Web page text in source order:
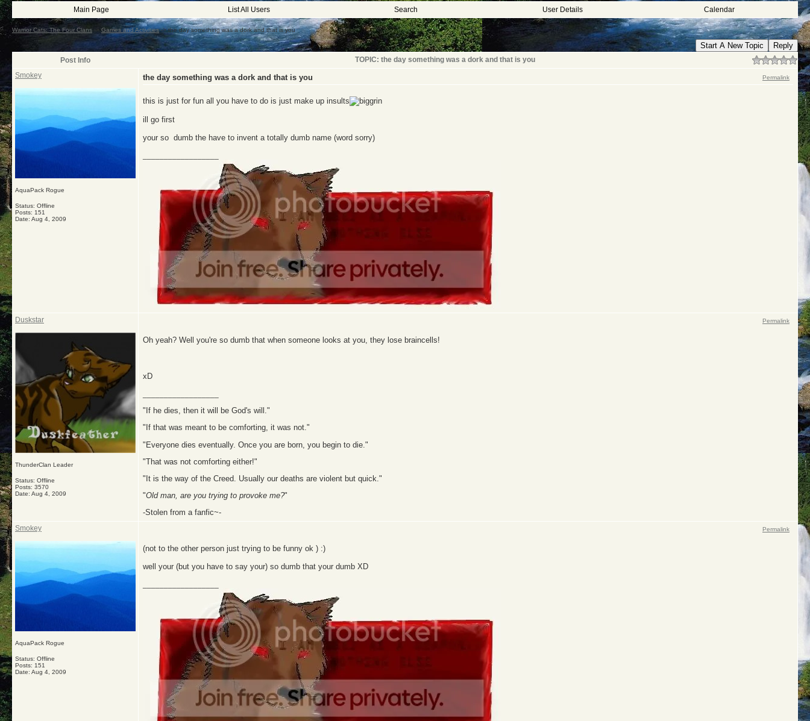
Main Page List All Users Search User Details Calendar
Warrior Cats: The Four Clans Games and Activities->the day something was a dork and that is you
Start A New Topic Reply
Post Info
TOPIC: the day something was a dork and that is you
Smokey
AquaPack Rogue
Status: Offline
Posts: 151
Date: Aug 4, 2009
the day something was a dork and that is you Permalink
this is just for fun all you have to do is just make up insults
ill go first
your so dumb the have to invent a totally dumb name (word sorry)
Duskstar
ThunderClan Leader
Status: Offline
Posts: 3570
Date: Aug 4, 2009
Permalink
Oh yeah? Well you're so dumb that when someone looks at you, they lose braincells!
xD
"If he dies, then it will be God's will."
"If that was meant to be comforting, it was not."
"Everyone dies eventually. Once you are born, you begin to die."
"That was not comforting either!"
"It is the way of the Creed. Usually our deaths are violent but quick."
"Old man, are you trying to provoke me?"
-Stolen from a fanfic~-
Smokey
AquaPack Rogue
Status: Offline
Posts: 151
Date: Aug 4, 2009
Permalink
(not to the other person just trying to be funny ok ) :)
well your (but you have to say your) so dumb that your dumb XD